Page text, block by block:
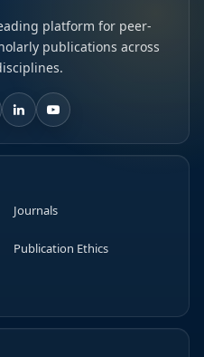
platform for peer-
publications across
Journals
Publication Ethics